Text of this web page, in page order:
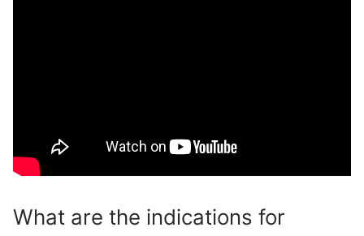
What are the indications for